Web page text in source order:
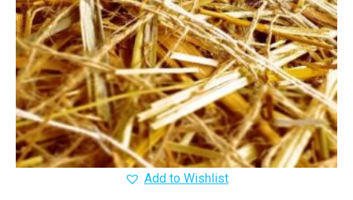
Add to Wishlist